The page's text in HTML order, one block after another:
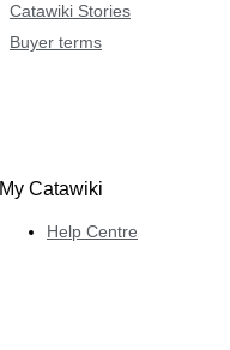
Catawiki Stories
Buyer terms
My Catawiki
Help Centre